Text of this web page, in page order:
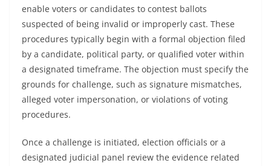
enable voters or candidates to contest ballots
suspected of being invalid or improperly cast. These
procedures typically begin with a formal objection filed
by a candidate, political party, or qualified voter within
a designated timeframe. The objection must specify the
grounds for challenge, such as signature mismatches,
alleged voter impersonation, or violations of voting
procedures.
Once a challenge is initiated, election officials or a
designated judicial panel review the evidence related